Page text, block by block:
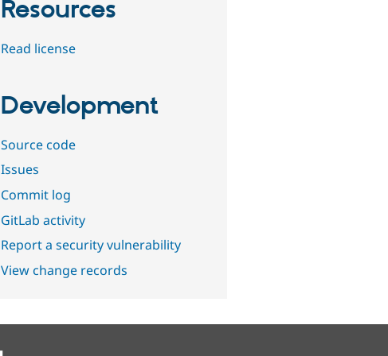
Resources
Read license
Development
Source code
Issues
Commit log
GitLab activity
Report a security vulnerability
View change records